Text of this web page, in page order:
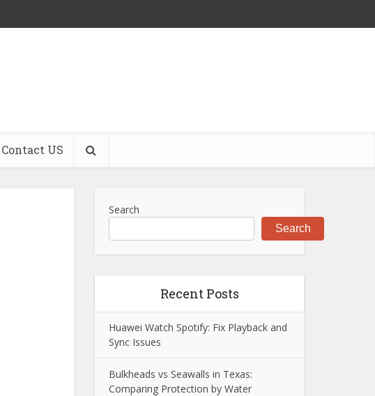
Contact US
Search
Search
Recent Posts
Huawei Watch Spotify: Fix Playback and
Sync Issues
Bulkheads vs Seawalls in Texas:
Comparing Protection by Water